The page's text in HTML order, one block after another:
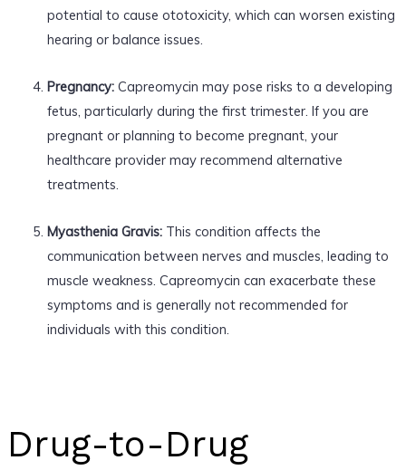
potential to cause ototoxicity, which can worsen existing
hearing or balance issues.
Pregnancy:Capreomycin may pose risks to a developing
fetus, particularly during the first trimester. If you are
pregnant or planning to become pregnant, your
healthcare provider may recommend alternative
treatments.
Myasthenia Gravis:This condition affects the
communication between nerves and muscles, leading to
muscle weakness. Capreomycin can exacerbate these
symptoms and is generally not recommended for
individuals with this condition.
Drug-to-Drug